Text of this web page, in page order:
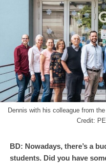
Dennis with his colleague from
Credit:
BD: Nowadays, there’s a
students. Did you have